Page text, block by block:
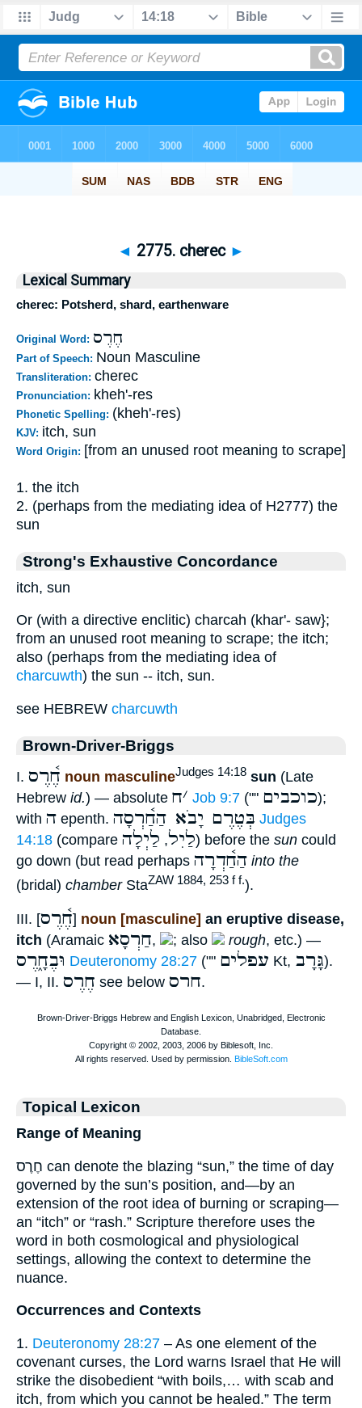
◄ 2775. cherec ►
Lexical Summary
cherec: Potsherd, shard, earthenware
Original Word: חֶרֶס
Part of Speech: Noun Masculine
Transliteration: cherec
Pronunciation: kheh'-res
Phonetic Spelling: (kheh'-res)
KJV: itch, sun
Word Origin: [from an unused root meaning to scrape]
1. the itch
2. (perhaps from the mediating idea of H2777) the
sun
Strong's Exhaustive Concordance
itch, sun
Or (with a directive enclitic) charcah (khar'- saw};
from an unused root meaning to scrape; the itch;
also (perhaps from the mediating idea of
charcuwth) the sun -- itch, sun.
see HEBREW charcuwth
Brown-Driver-Briggs
I. חֶ֫רֶס noun masculineJudges 14:18 sun (Late
Hebrew id.) — absolute ׳ח Job 9:7 ("" כוכבים);
with ה epenth. בְּטֶרֶם יָבֹא הַחַ֫רְסָה Judges
14:18 (compare לַיִל, לַיְלָה ) before the sun could
go down (but read perhaps הַחַ֫דְרָה into the
(bridal) chamberStaZAW 1884, 253 f f.).
III. [חֶ֫רֶס] noun [masculine] an eruptive disease,
itch (Aramaic חַרְסָא, ; also rough, etc.) —
וּבֶחָ֑רֶס Deuteronomy 28:27 ("" עפלים Kt, גָּרָב).
— I, II. חֶרֶס see below חרס.
Topical Lexicon
Range of Meaning
חֶרֶס can denote the blazing “sun,” the time of day
governed by the sun’s position, and—by an
extension of the root idea of burning or scraping—
an “itch” or “rash.” Scripture therefore uses the
word in both cosmological and physiological
settings, allowing the context to determine the
nuance.
Occurrences and Contexts
1. Deuteronomy 28:27 – As one element of the
covenant curses, the Lord warns Israel that He will
strike the disobedient “with boils,… with scab and
itch, from which you cannot be healed.” The term